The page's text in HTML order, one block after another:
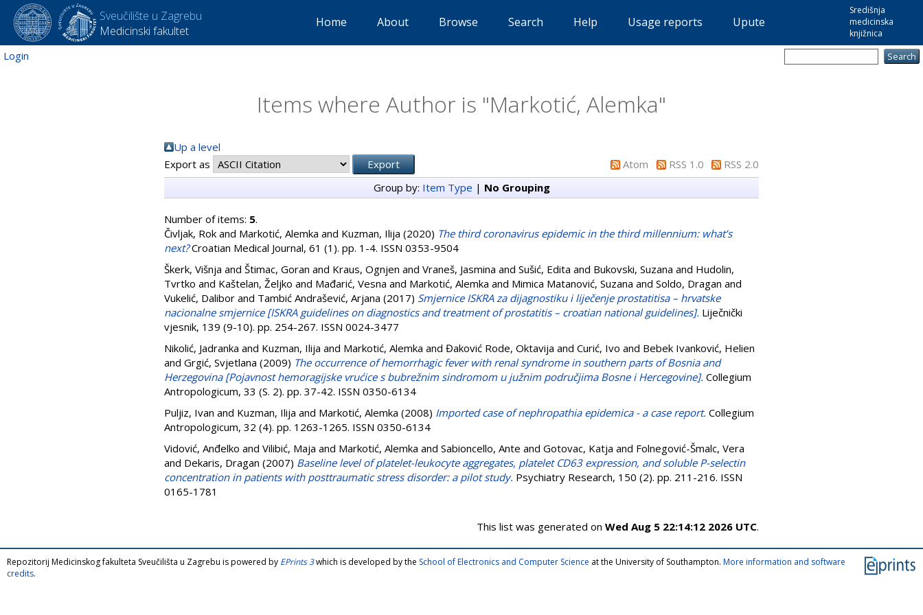
Sveučilište u Zagrebu
Medicinski fakultet
Središnja
medicinska
knjižnica
Home About Browse Search Help Usage reports Upute
Login
Items where Author is "Markotić, Alemka"
Up a level
Export as
Atom RSS 1.0
RSS 2.0
Group by: Item Type | No Grouping
Number of items: 5.
Čivljak, Rok and Markotić, Alemka and Kuzman, Ilija (2020) The third coronavirus epidemic in the third millennium: what’s
next?Croatian Medical Journal, 61 (1). pp. 1-4. ISSN 0353-9504
Škerk, Višnja and Štimac, Goran and Kraus, Ognjen and Vraneš, Jasmina and Sušić, Edita and Bukovski, Suzana and Hudolin,
Tvrtko and Kaštelan, Željko and Mađarić, Vesna and Markotić, Alemka and Mimica Matanović, Suzana and Soldo, Dragan and
Vukelić, Dalibor and Tambić Andrašević, Arjana (2017) Smjernice ISKRA za dijagnostiku i liječenje prostatitisa – hrvatske
nacionalne smjernice [ISKRA guidelines on diagnostics and treatment of prostatitis – croatian national guidelines]. Liječnički
vjesnik, 139 (9-10). pp. 254-267. ISSN 0024-3477
Nikolić, Jadranka and Kuzman, Ilija and Markotić, Alemka and Đaković Rode, Oktavija and Curić, Ivo and Bebek Ivanković, Helien
and Grgić, Svjetlana (2009) The occurrence of hemorrhagic fever with renal syndrome in southern parts of Bosnia and
Herzegovina [Pojavnost hemoragijske vrućice s bubrežnim sindromom u južnim područjima Bosne i Hercegovine]. Collegium
Antropologicum, 33 (S. 2). pp. 37-42. ISSN 0350-6134
Puljiz, Ivan and Kuzman, Ilija and Markotić, Alemka (2008) Imported case of nephropathia epidemica - a case report. Collegium
Antropologicum, 32 (4). pp. 1263-1265. ISSN 0350-6134
Vidović, Anđelko and Vilibić, Maja and Markotić, Alemka and Sabioncello, Ante and Gotovac, Katja and Folnegović-Šmalc, Vera
and Dekaris, Dragan (2007) Baseline level of platelet-leukocyte aggregates, platelet CD63 expression, and soluble P-selectin
concentration in patients with posttraumatic stress disorder: a pilot study. Psychiatry Research, 150 (2). pp. 211-216. ISSN
0165-1781
This list was generated on Wed Aug 5 22:14:12 2026 UTC.
Repozitorij Medicinskog fakulteta Sveučilišta u Zagrebu is powered by EPrints 3which is developed by the School of Electronics and Computer Science at the University of Southampton. More information and software
credits.